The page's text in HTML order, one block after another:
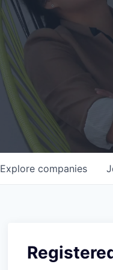
Explore companies